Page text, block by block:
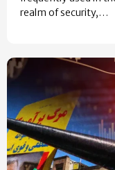
realm of security,…